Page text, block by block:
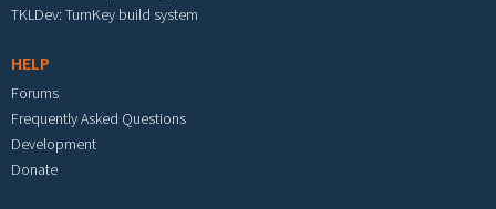
TKLDev: TurnKey build system
HELP
Forums
Frequently Asked Questions
Development
Donate